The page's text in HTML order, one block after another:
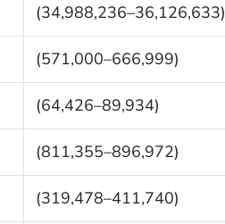
(34,988,236–36,126,633)
(571,000–666,999)
(64,426–89,934)
(811,355–896,972)
(319,478–411,740)